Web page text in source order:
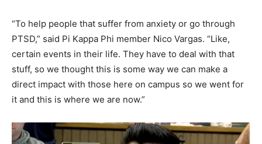
“To help people that suffer from anxiety or go through
PTSD,” said Pi Kappa Phi member Nico Vargas. “Like,
certain events in their life. They have to deal with that
stuff, so we thought this is some way we can make a
direct impact with those here on campus so we went for
it and this is where we are now.”